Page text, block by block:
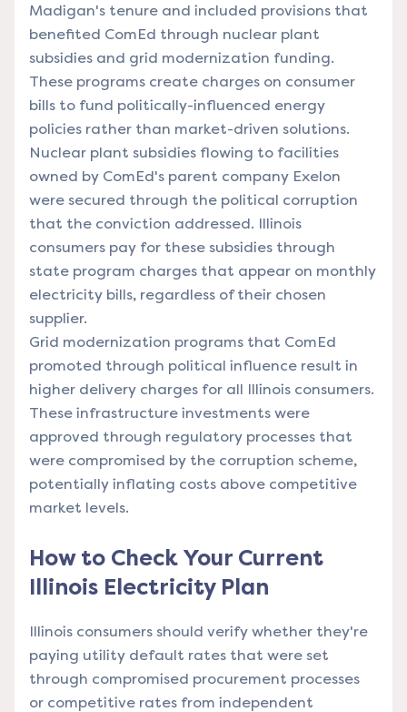
Madigan's tenure and included provisions that
benefited ComEd through nuclear plant
subsidies and grid modernization funding.
These programs create charges on consumer
bills to fund politically-influenced energy
policies rather than market-driven solutions.
Nuclear plant subsidies flowing to facilities
owned by ComEd's parent company Exelon
were secured through the political corruption
that the conviction addressed. Illinois
consumers pay for these subsidies through
state program charges that appear on monthly
electricity bills, regardless of their chosen
supplier.
Grid modernization programs that ComEd
promoted through political influence result in
higher delivery charges for all Illinois consumers.
These infrastructure investments were
approved through regulatory processes that
were compromised by the corruption scheme,
potentially inflating costs above competitive
market levels.
How to Check Your Current
Illinois Electricity Plan
Illinois consumers should verify whether they're
paying utility default rates that were set
through compromised procurement processes
or competitive rates from independent